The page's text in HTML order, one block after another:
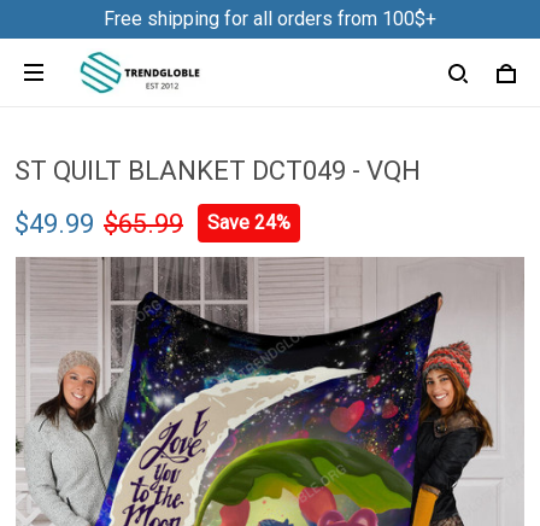
Free shipping for all orders from 100$+
ST QUILT BLANKET DCT049 - VQH
$49.99 $65.99 Save 24%